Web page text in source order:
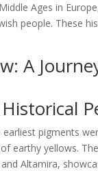
Ages in
people. These
A
pigments
earthy yellows.
Altamira,